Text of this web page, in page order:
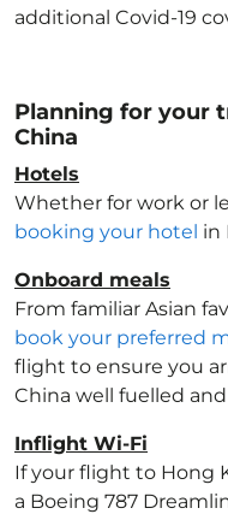
additional Covid-19
Planning for your
China
Hotels
Whether for work or
booking your hotel in
Onboard meals
From familiar Asian
book your preferred
flight to ensure you
China well fuelled
Inflight Wi-Fi
If your flight to Hong
a Boeing 787